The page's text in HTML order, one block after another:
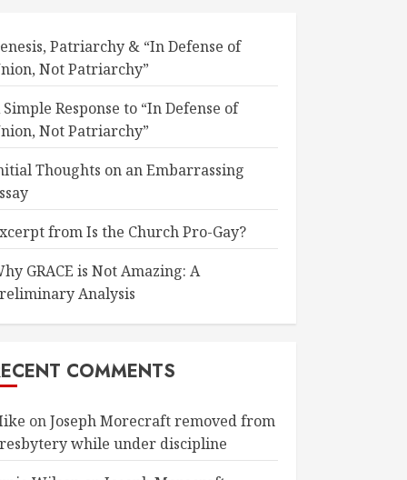
Patriarchy & “In Defense of
Not Patriarchy”
Simple Response to “In Defense of
Not Patriarchy”
Thoughts on an Embarrassing
from Is the Church Pro-Gay?
GRACE is Not Amazing: A
Analysis
COMMENTS
onJoseph Morecraft removed from
while under discipline